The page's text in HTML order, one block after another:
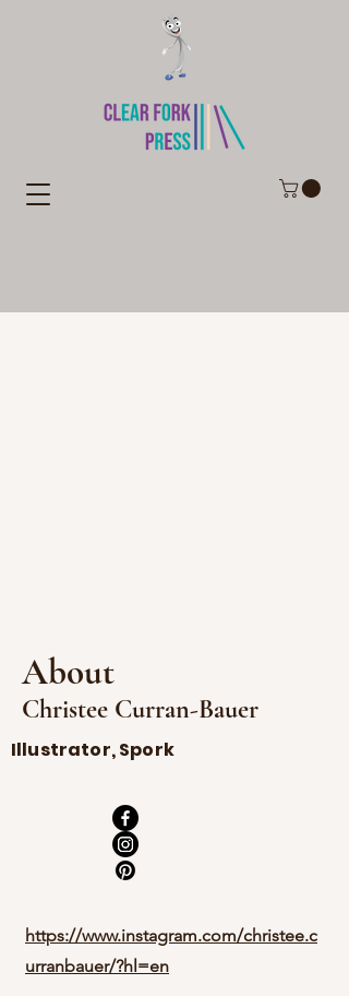
About
Christee Curran-Bauer
Illustrator, Spork
https://www.instagram.com/christee.c
urranbauer/?hl=en